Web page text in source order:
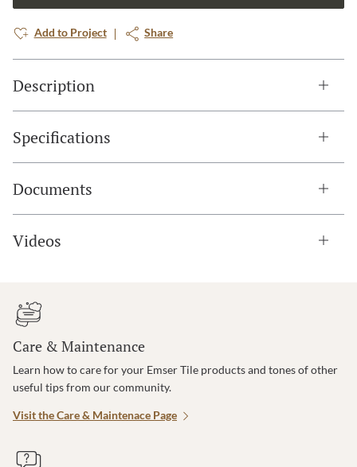
Add to Project Share
Description
Specifications
Documents
Videos
Care & Maintenance
Learn how to care for your Emser Tile products and tones of other
useful tips from our community.
Visit the Care & Maintenace Page